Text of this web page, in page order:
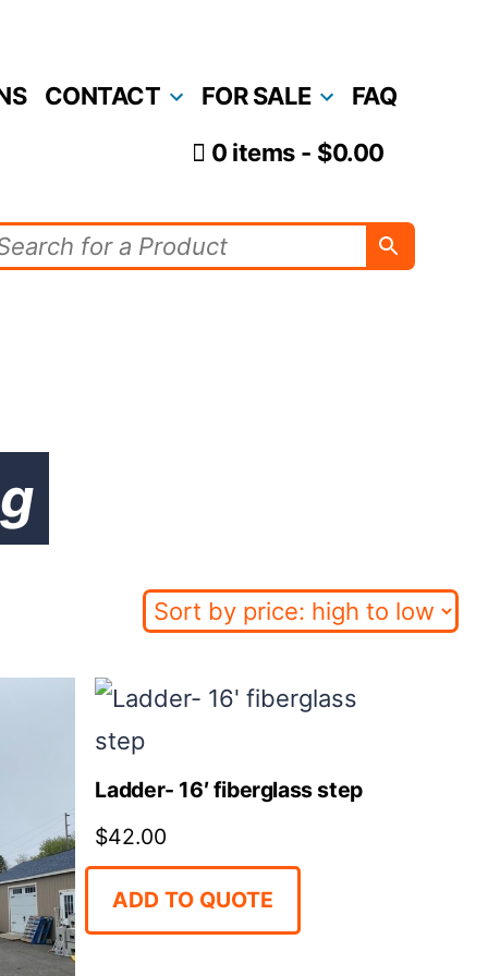
CONTACT FOR SALE FAQ
0 items $0.00
Ladder- 16′ fiberglass step
$42.00
ADD TO QUOTE